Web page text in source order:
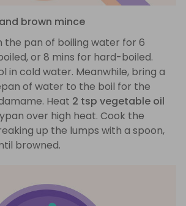
brown mince
the pan of boiling water for 6
or 8 mins for hard-boiled.
in cold water. Meanwhile, bring a
of water to the boil for the
Heat 2 tsp vegetable oil
over high heat. Cook the
up the lumps with a spoon,
browned.